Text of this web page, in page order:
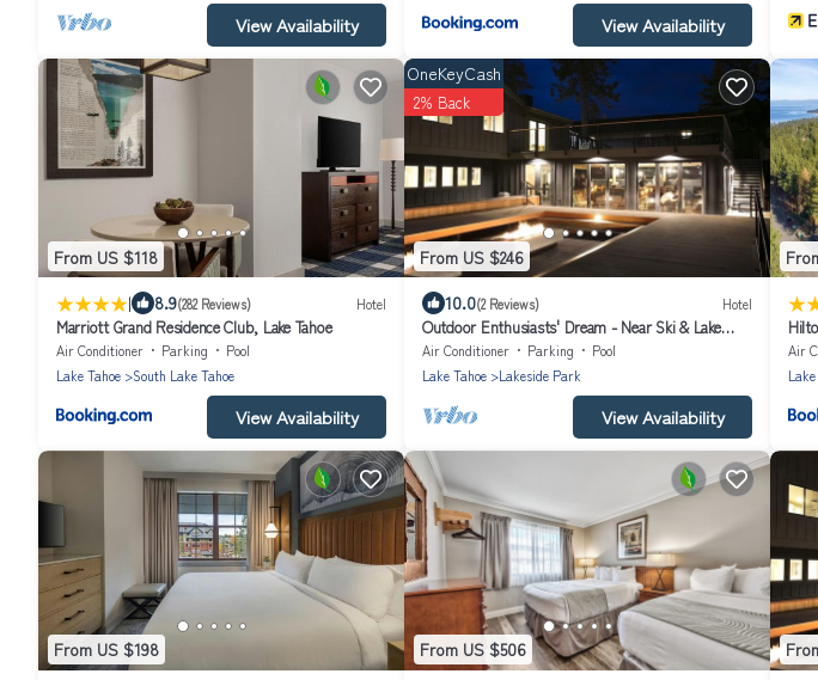
View Availability View Availability
From US $118
| 8.9(282 Reviews) Hotel
Marriott Grand Residence Club, Lake Tahoe
Air Conditioner Parking
Pool
Lake Tahoe
South Lake Tahoe
View Availability
From US $246
OneKeyCash
2% Back
10.0(2 Reviews) Hotel
Outdoor Enthusiasts' Dream - Near Ski & Lake
Tahoe
Air Conditioner Parking
Pool
Lake Tahoe
Lakeside Park
View Availability
Air
From US $198
From US $506